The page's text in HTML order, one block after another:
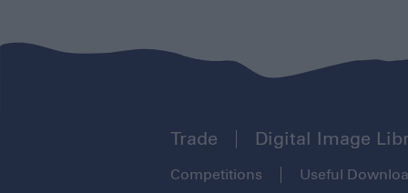
Trade Digital Image
Competitions Useful